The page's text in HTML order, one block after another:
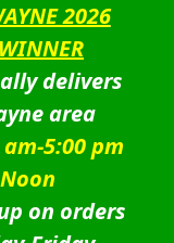
2026
delivers
area
5:00 pm
on orders